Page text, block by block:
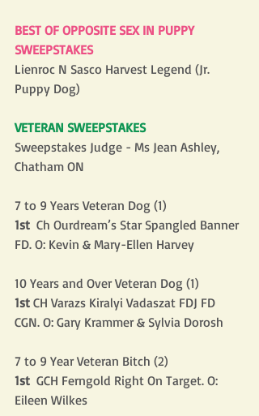
BEST OF OPPOSITE SEX IN PUPPY
SWEEPSTAKES
Lienroc N Sasco Harvest Legend (Jr.
Puppy Dog)
VETERAN SWEEPSTAKES
Sweepstakes Judge - Ms Jean Ashley,
Chatham ON
7 to 9 Years Veteran Dog (1)
1st
  Ch Ourdream’s Star Spangled Banner
FD. O: Kevin & Mary-Ellen Harvey
10 Years and Over Veteran Dog (1)
1st CH Varazs Kiralyi Vadaszat FDJ FD
CGN. O: Gary Krammer & Sylvia Dorosh
7 to 9 Year Veteran Bitch (2)
1st
  GCH Ferngold Right On Target. O:
Eileen Wilkes